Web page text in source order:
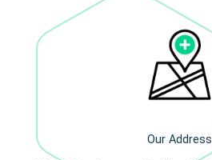
Our Address